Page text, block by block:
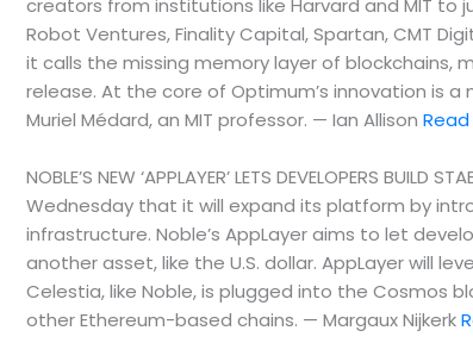
creators from institutions like Harvard and MIT
Robot Ventures, Finality Capital, Spartan, CMT
it calls the missing memory layer of
release. At the core of Optimum’s innovation is
Muriel Médard, an MIT professor. — Ian Allison
NOBLE’S NEW ‘APPLAYER’ LETS DEVELOPERS
Wednesday that it will expand its platform by
infrastructure. Noble’s AppLayer aims to let
another asset, like the U.S. dollar. AppLayer will
Celestia, like Noble, is plugged into the Cosmos
other Ethereum-based chains. — Margaux Nijkerk